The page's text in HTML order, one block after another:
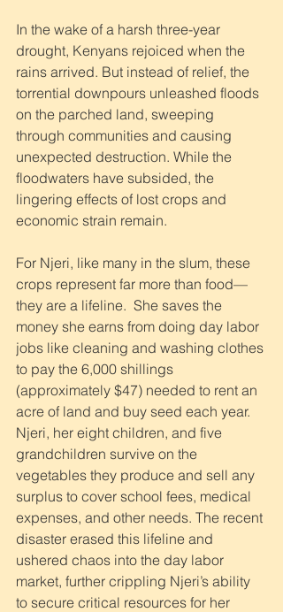
In the wake of a harsh three-year
drought, Kenyans rejoiced when the
rains arrived. But instead of relief, the
torrential downpours unleashed floods
on the parched land, sweeping
through communities and causing
unexpected destruction. While the
floodwaters have subsided, the
lingering effects of lost crops and
economic strain remain.
For Njeri, like many in the slum, these
crops represent far more than food—
they are a lifeline.  She saves the
money she earns from doing day labor
jobs like cleaning and washing clothes
to pay the 6,000 shillings
(approximately $47) needed to rent an
acre of land and buy seed each year.
Njeri, her eight children, and five
grandchildren survive on the
vegetables they produce and sell any
surplus to cover school fees, medical
expenses, and other needs. The recent
disaster erased this lifeline and
ushered chaos into the day labor
market, further crippling Njeri’s ability
to secure critical resources for her